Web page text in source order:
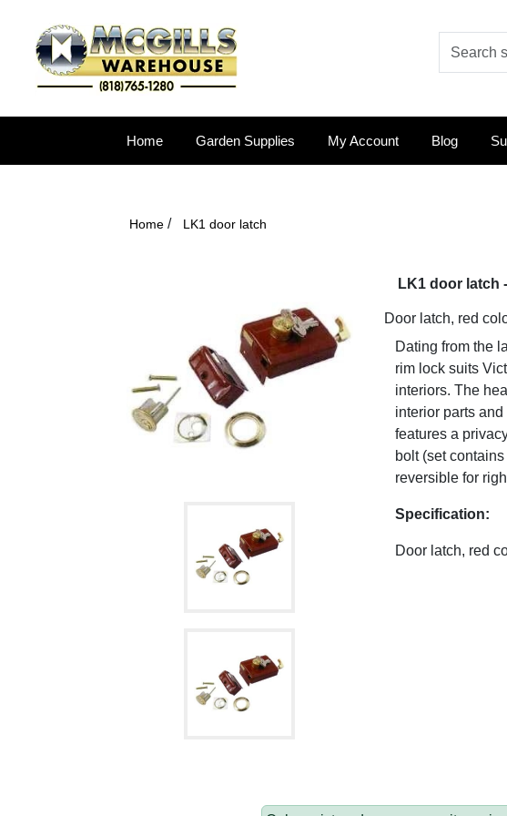
Home Garden Supplies My Account Blog
Home / LK1 door latch
LK1 door latch
Door latch, red
Dating from the
rim lock suits
interiors. The
interior parts
features a
bolt (set
reversible for
Specification:
Door latch, red